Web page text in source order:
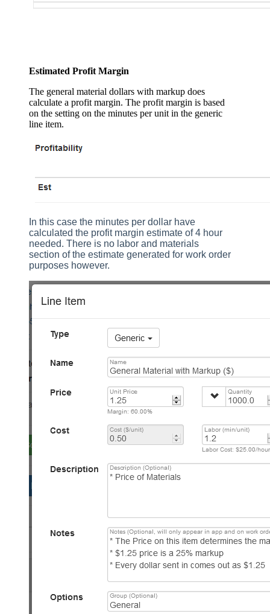
Estimated Profit Margin
The general material dollars with markup does
calculate a profit margin. The profit margin is based
on the setting on the minutes per unit in the generic
line item.
In this case the minutes per dollar have
calculated the profit margin estimate of 4 hour
needed. There is no labor and materials
section of the estimate generated for work order
purposes however.